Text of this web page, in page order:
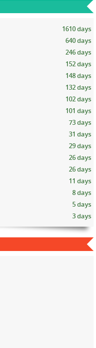
1610 days
640 days
246 days
152 days
148 days
132 days
102 days
101 days
73 days
31 days
29 days
26 days
26 days
11 days
8 days
5 days
3 days